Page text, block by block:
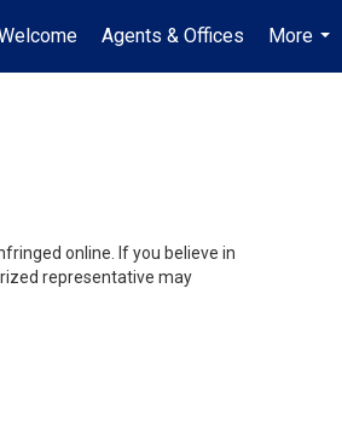
Agents & Offices
More
...
online. If you believe in
representative may